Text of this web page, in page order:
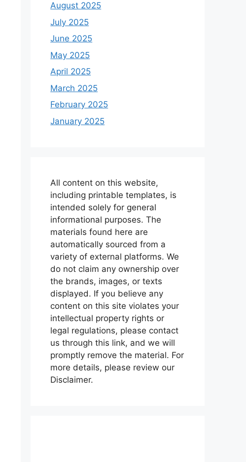
August 2025
July 2025
June 2025
May 2025
April 2025
March 2025
February 2025
January 2025
All content on this website,
including printable templates, is
intended solely for general
informational purposes. The
materials found here are
automatically sourced from a
variety of external platforms. We
do not claim any ownership over
the brands, images, or texts
displayed. If you believe any
content on this site violates your
intellectual property rights or
legal regulations, please contact
us through this link, and we will
promptly remove the material. For
more details, please review our
Disclaimer.